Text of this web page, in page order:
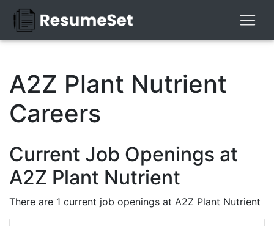
A2Z Plant Nutrient
Careers
Current Job Openings at
A2Z Plant Nutrient
There are 1 current job openings at A2Z Plant Nutrient